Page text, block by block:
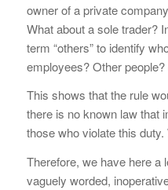
owner of a private
What about a sole trader?
term “others” to identify
employees? Other people?
This shows that the rule
there is no known law that
those who violate this
Therefore, we have here a
vaguely worded,